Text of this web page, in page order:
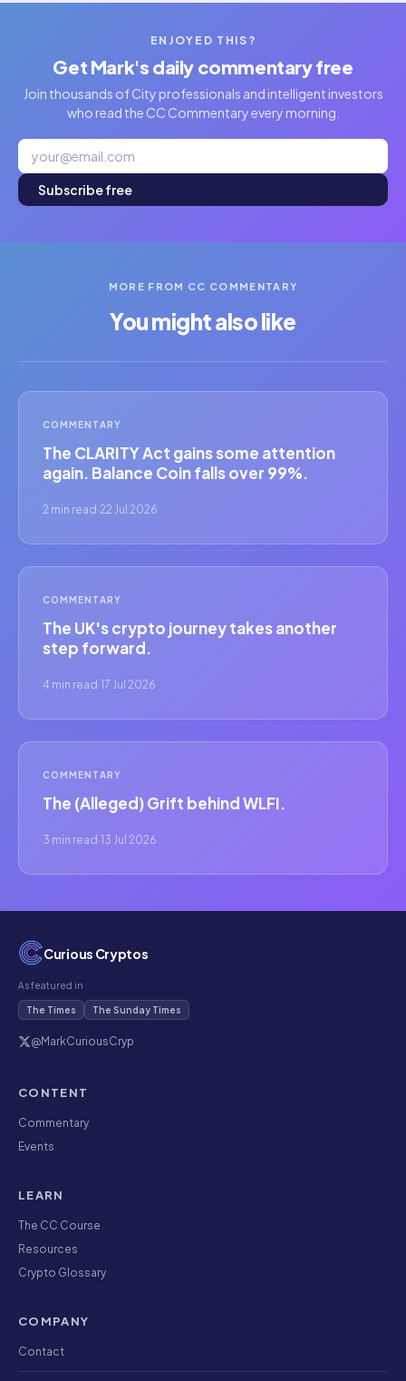
ENJOYED THIS?
Get Mark's daily commentary free
Join thousands of City professionals and intelligent investors
who read the CC Commentary every morning.
Subscribe free
MORE FROM CC COMMENTARY
You might also like
COMMENTARY
The CLARITY Act gains some attention
again. Balance Coin falls over 99%.
2 min read ·22 Jul 2026
COMMENTARY
The UK's crypto journey takes another
step forward.
4 min read ·17 Jul 2026
COMMENTARY
The (Alleged) Grift behind WLFI.
3 min read ·13 Jul 2026
Curious Cryptos
As featured in
The Times The Sunday Times
@MarkCuriousCryp
CONTENT
Commentary
Events
LEARN
The CC Course
Resources
Crypto Glossary
COMPANY
Contact